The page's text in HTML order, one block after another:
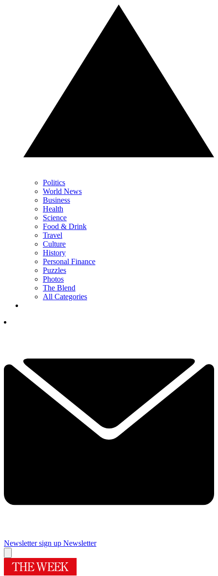
Politics
World News
Business
Health
Science
Food & Drink
Travel
Culture
History
Personal Finance
Puzzles
Photos
The Blend
All Categories
Newsletter sign up Newsletter